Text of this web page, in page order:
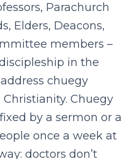
Parachurch
Elders, Deacons,
members –
in the
chuegy
Chuegy
by a sermon or a
once a week at
doctors don’t